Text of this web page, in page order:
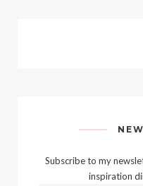
Subscribe to my
inspiration